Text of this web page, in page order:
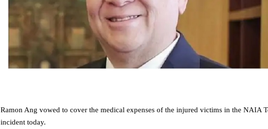
Ramon Ang vowed to cover the medical expenses of the injured victims in the NAIA
incident today.